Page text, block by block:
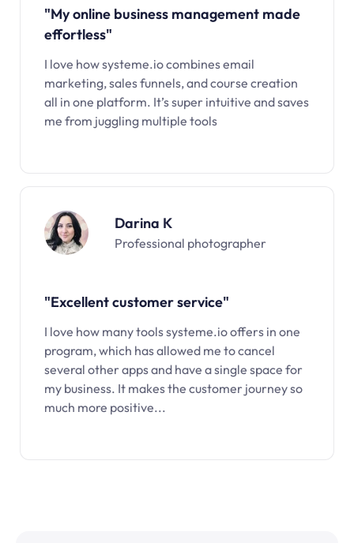
"My online business management made
effortless"
I love how systeme.io combines email
marketing, sales funnels, and course creation
all in one platform. It’s super intuitive and saves
me from juggling multiple tools
Darina K
Professional photographer
"Excellent customer service"
I love how many tools systeme.io offers in one
program, which has allowed me to cancel
several other apps and have a single space for
my business. It makes the customer journey so
much more positive...